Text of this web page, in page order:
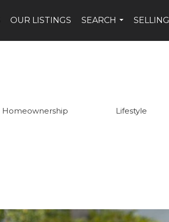
OUR LISTINGS
SEARCH
SELLING
Homeownership Lifestyle